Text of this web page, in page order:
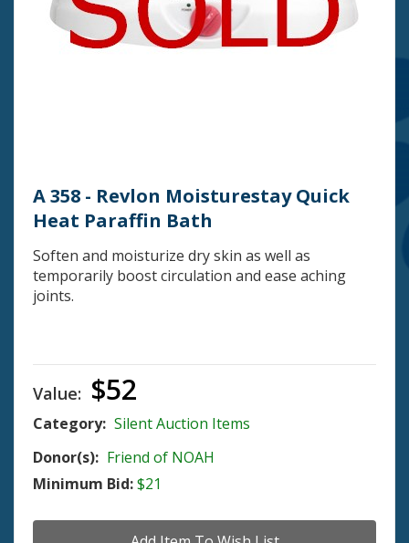
A 358 - Revlon Moisturestay Quick
Heat Paraffin Bath
Soften and moisturize dry skin as well as
temporarily boost circulation and ease aching
joints.
Value: $52
Category: Silent Auction Items
Donor(s): Friend of NOAH
Minimum Bid:$21